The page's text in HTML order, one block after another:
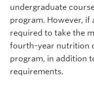
undergraduate
program. However, if
required to take the
fourth-year nutrition
program, in addition
requirements.